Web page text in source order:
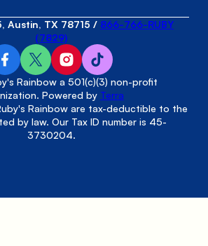
Rainbow a 501(c)(3) non-profit
Powered by Terra
Rainbow are tax-deductible to the
by law. Our Tax ID number is 45-
3730204.
Austin, TX 78715 / 866-766-RUBY
(7829)